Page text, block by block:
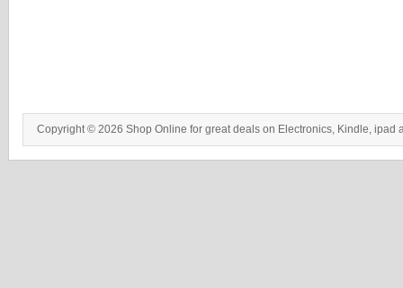
Copyright © 2026 Shop Online for great deals on Electronics, Kindle, ipad